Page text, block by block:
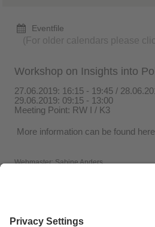
Eventfile
(For older calendars please
Workshop on Insights into
27.06.2019: 16:15 - 19:45 /
29.06.2019: 09:15 - 13:00
Meeting Point: RW I / K3
More information can be found here
Webmaster:Sabine Anders